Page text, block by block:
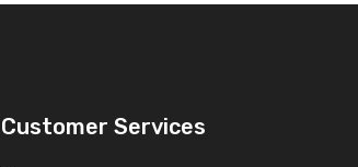
Customer Services